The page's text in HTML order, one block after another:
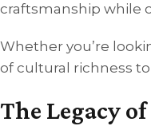
craftsmanship while
Whether you’re
of cultural richness
The Legacy